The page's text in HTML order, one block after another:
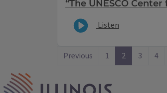
“The UNESCO
Listen
Previous 1 2 3 4